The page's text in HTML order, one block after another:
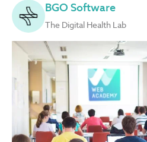
BGO Software
The Digital Health Lab